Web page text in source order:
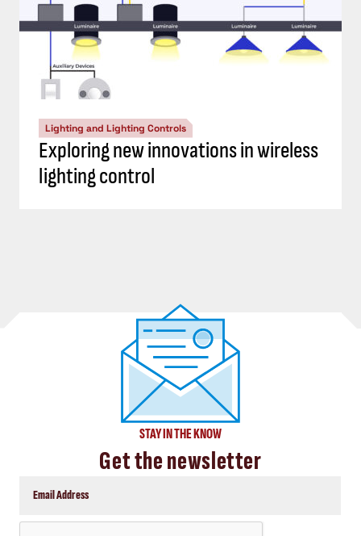
Lighting and Lighting Controls
Exploring new innovations in wireless
lighting control
STAY IN THE KNOW
Get the newsletter